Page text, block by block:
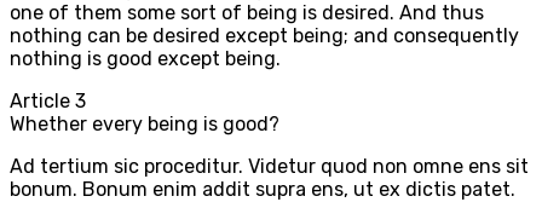
one of them some sort of being is desired. And thus
nothing can be desired except being; and consequently
nothing is good except being.
Article 3
Whether every being is good?
Ad tertium sic proceditur. Videtur quod non omne ens sit
bonum. Bonum enim addit supra ens, ut ex dictis patet.